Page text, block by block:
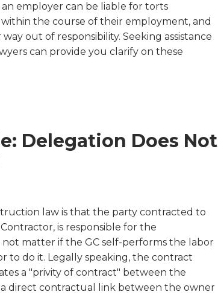
employer can be liable for torts
the course of their employment, and
out of responsibility. Seeking assistance
can provide you clarify on these
Delegation Does Not
law is that the party contracted to
is responsible for the
matter if the GC self-performs the labor
to do it. Legally speaking, the contract
a "privity of contract" between the
a direct contractual link between the owner